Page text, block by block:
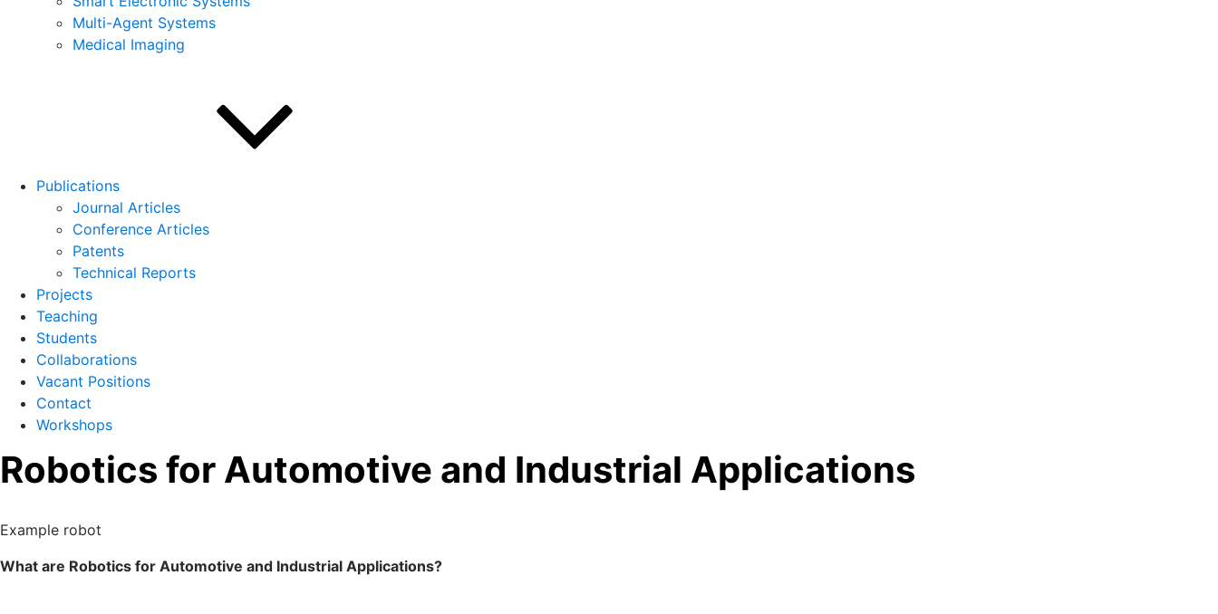
Multi-Agent Systems
Medical Imaging
Publications
Journal Articles
Conference Articles
Patents
Technical Reports
Projects
Teaching
Students
Collaborations
Vacant Positions
Contact
Workshops
Robotics for Automotive and Industrial Applications
Example robot
What are Robotics for Automotive and Industrial Applications?